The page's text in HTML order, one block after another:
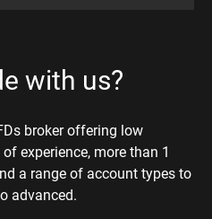
with us?
broker offering low
experience, more than 1
a range of account types to
advanced.